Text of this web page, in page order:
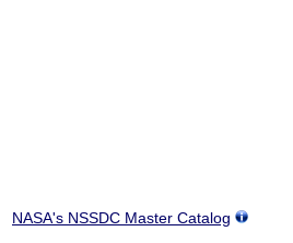
NASA's NSSDC Master Catalog